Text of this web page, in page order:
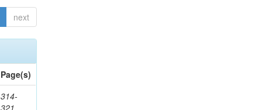
next
Page(s)
314-
321